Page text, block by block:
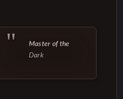
Master of the
Dark